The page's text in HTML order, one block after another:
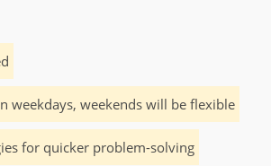
weekdays, weekends will be flexible
for quicker problem-solving